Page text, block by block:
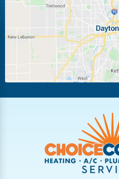
Miamisburg
New Carlisle
Vandalia
West Milton